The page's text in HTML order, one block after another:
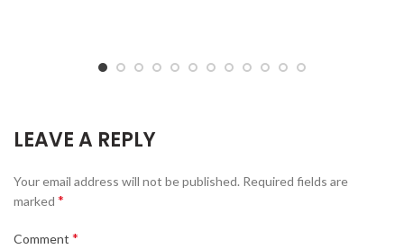
LEAVE A REPLY
Your email address will not be published. Required fields are
marked *
Comment *